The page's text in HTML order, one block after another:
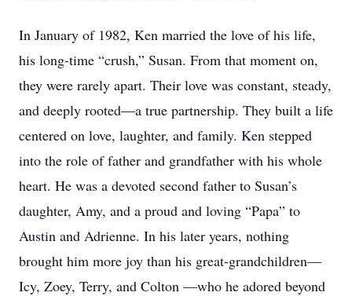
In January of 1982, Ken married the love of his life,
his long-time “crush,” Susan. From that moment on,
they were rarely apart. Their love was constant, steady,
and deeply rooted—a true partnership. They built a life
centered on love, laughter, and family. Ken stepped
into the role of father and grandfather with his whole
heart. He was a devoted second father to Susan’s
daughter, Amy, and a proud and loving “Papa” to
Austin and Adrienne. In his later years, nothing
brought him more joy than his great-grandchildren—
Icy, Zoey, Terry, and Colton —who he adored beyond